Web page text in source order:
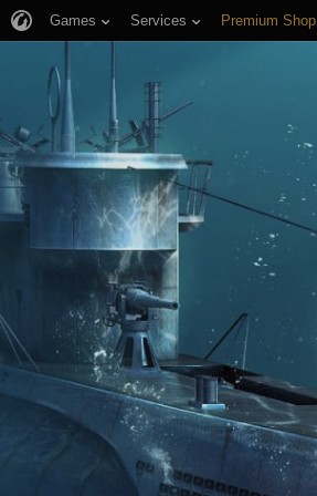
Games Services Premium Shop